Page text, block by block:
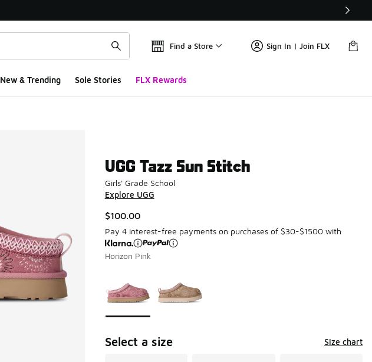
Find a Store Sign In | Join FLX
New & Trending Sole Stories FLX Rewards
UGG Tazz Sun Stitch
Girls' Grade School
Explore UGG
$100.00
Pay 4 interest-free payments on purchases of $30-$1500 with
Horizon Pink
Select a size Size chart